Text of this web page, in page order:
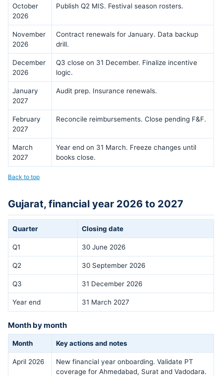
October
2026
Publish Q2 MIS. Festival season rosters.
November
2026
Contract renewals for January. Data backup
drill.
December
2026
Q3 close on 31 December. Finalize incentive
logic.
January
2027
Audit prep. Insurance renewals.
February
2027
Reconcile reimbursements. Close pending F&F.
March
2027
Year end on 31 March. Freeze changes until
books close.
Back to top
Gujarat, financial year 2026 to 2027
Quarter Closing date
Q1 30 June 2026
Q2 30 September 2026
Q3 31 December 2026
Year end 31 March 2027
Month by month
Month Key actions and notes
April 2026
New financial year onboarding. Validate PT
coverage for Ahmedabad, Surat and Vadodara.